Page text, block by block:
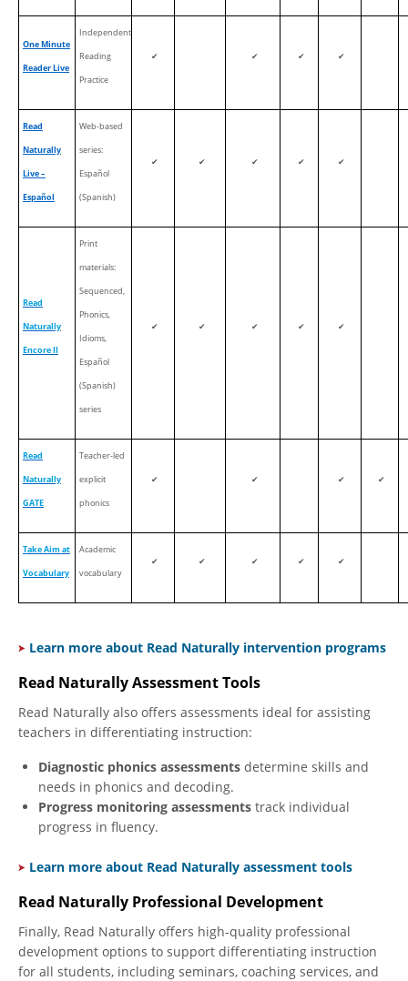
One Minute
Reader Live
Independent
Reading
Practice
✔ ✔ ✔ ✔
Read
Naturally
Live –
Español
Web-based
series:
Español
(Spanish)
✔ ✔ ✔ ✔ ✔
Read
Naturally
Encore II
Print
materials:
Sequenced,
Phonics,
Idioms,
Español
(Spanish)
series
✔ ✔ ✔ ✔ ✔
Read
Naturally
GATE
Teacher-led
explicit
phonics
✔ ✔ ✔ ✔
Take Aim at
Vocabulary
Academic
vocabulary
✔ ✔ ✔ ✔ ✔
Learn more about Read Naturally intervention programs
Read Naturally Assessment Tools
Read Naturally also offers assessments ideal for assisting
teachers in differentiating instruction:
Diagnostic phonics assessments determine skills and
needs in phonics and decoding.
Progress monitoring assessments track individual
progress in fluency.
Learn more about Read Naturally assessment tools
Read Naturally Professional Development
Finally, Read Naturally offers high-quality professional
development options to support differentiating instruction
for all students, including seminars, coaching services, and